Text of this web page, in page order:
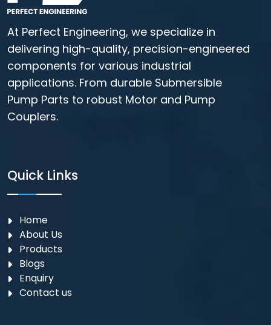
At Perfect Engineering, we specialize in
delivering high-quality, precision-engineered
components for various industrial
applications. From durable Submersible
Pump Parts to robust Motor and Pump
Couplers.
Quick Links
Home
About Us
Products
Blogs
Enquiry
Contact us